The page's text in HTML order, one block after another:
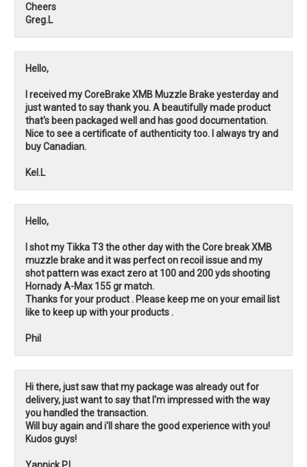
Cheers
Greg.L
Hello,
I received my CoreBrake XMB Muzzle Brake yesterday and
just wanted to say thank you. A beautifully made product
that's been packaged well and has good documentation.
Nice to see a certificate of authenticity too. I always try and
buy Canadian.
Kel.L
Hello,
I shot my Tikka T3 the other day with the Core break XMB
muzzle brake and it was perfect on recoil issue and my
shot pattern was exact zero at 100 and 200 yds shooting
Hornady A-Max 155 gr match.
Thanks for your product . Please keep me on your email list
like to keep up with your products .
Phil
Hi there, just saw that my package was already out for
delivery, just want to say that I'm impressed with the way
you handled the transaction.
Will buy again and i'll share the good experience with you!
Kudos guys!